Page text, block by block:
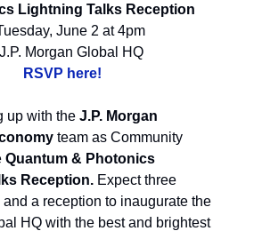
Lightning Talks Reception
June 2 at 4pm
Morgan Global HQ
RSVP here!
up with the J.P. Morgan
team as Community
Quantum & Photonics
Reception. Expect three
and a reception to inaugurate the
HQ with the best and brightest